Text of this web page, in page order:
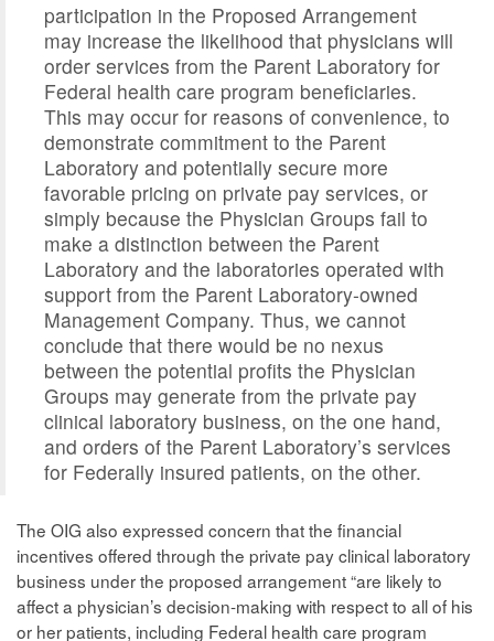
participation in the Proposed Arrangement
may increase the likelihood that physicians will
order services from the Parent Laboratory for
Federal health care program beneficiaries.
This may occur for reasons of convenience, to
demonstrate commitment to the Parent
Laboratory and potentially secure more
favorable pricing on private pay services, or
simply because the Physician Groups fail to
make a distinction between the Parent
Laboratory and the laboratories operated with
support from the Parent Laboratory-owned
Management Company. Thus, we cannot
conclude that there would be no nexus
between the potential profits the Physician
Groups may generate from the private pay
clinical laboratory business, on the one hand,
and orders of the Parent Laboratory’s services
for Federally insured patients, on the other.
The OIG also expressed concern that the financial
incentives offered through the private pay clinical laboratory
business under the proposed arrangement “are likely to
affect a physician’s decision-making with respect to all of his
or her patients, including Federal health care program